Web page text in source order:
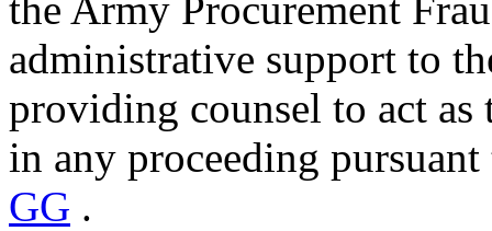
administrative support to
providing counsel to act as
in any proceeding
GG .